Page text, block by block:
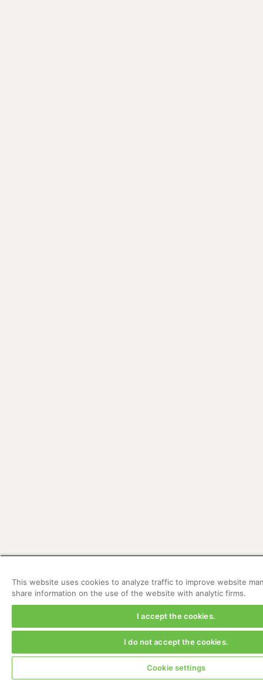
This website uses cookies to analyze traffic to improve website
share information on the use of the website with analytic firms.
I accept the cookies.
I do not accept the cookies.
Cookie settings